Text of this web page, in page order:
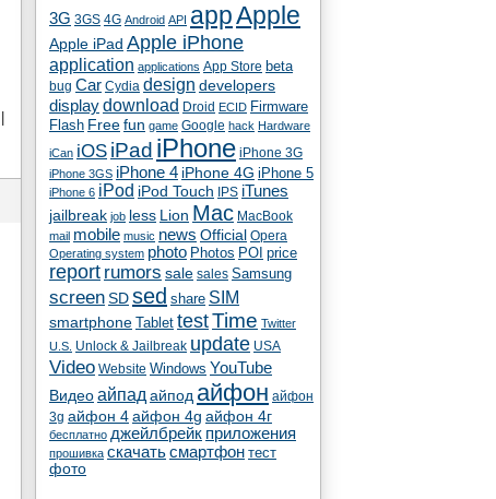
3G 3GS 4G Android API appApple
Apple iPad Apple iPhone
application applications App Store beta
bug Car Cydia design developers
displaydownload Droid ECID Firmware
Flash Free fun game Google hack Hardware
iCan iOS iPad iPhone iPhone 3G
iPhone 3GS iPhone 4 iPhone 4G iPhone 5
iPhone 6 iPod iPod Touch IPS iTunes
jailbreak job less Lion Mac MacBook
mail mobile music news Official Opera
Operating system photo Photos POI price
report rumors sale sales Samsung
screen SD sed share SIM
smartphone Tablet testTime Twitter
U.S. Unlock & Jailbreak update USA
Video Website Windows YouTube
Видеоайпад айпод айфон айфон
3g айфон 4айфон 4g айфон 4г
бесплатно джейлбрейк приложения
прошивка скачатьсмартфон тест
фото